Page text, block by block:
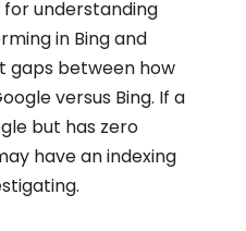
for understanding
in Bing and
gaps between how
versus Bing. If a
but has zero
have an indexing